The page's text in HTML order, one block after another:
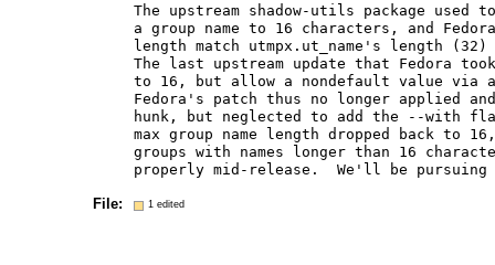
The upstream shadow-utils package used
a group name to 16 characters, and
length match utmpx.ut_name's length
The last upstream update that Fedora
to 16, but allow a nondefault value
Fedora's patch thus no longer applied
hunk, but neglected to add the --with
max group name length dropped back to
groups with names longer than 16
File: 1 edited